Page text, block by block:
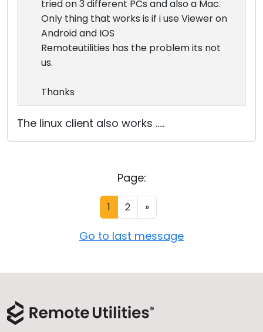
tried on 3 different PCs and also a Mac.
Only thing that works is if i use Viewer on
Android and IOS
Remoteutilities has the problem its not
us.
Thanks
The linux client also works .....
Page:
1 2 »
Go to last message